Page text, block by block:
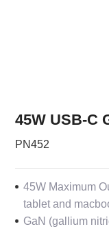
45W USB-C
PN452
45W Maximum
tablet and
GaN (gallium